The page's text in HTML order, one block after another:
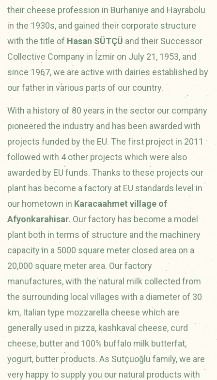
their cheese profession in Burhaniye and Hayrabolu
in the 1930s, and gained their corporate structure
with the title of Hasan SÜTÇÜ and their Successor
Collective Company in İzmir on July 21, 1953, and
since 1967, we are active with dairies established by
our father in various parts of our country.
With a history of 80 years in the sector our company
pioneered the industry and has been awarded with
projects funded by the EU. The first project in 2011
followed with 4 other projects which were also
awarded by EU funds. Thanks to these projects our
plant has become a factory at EU standards level in
our hometown in Karacaahmet village of
Afyonkarahisar. Our factory has become a model
plant both in terms of structure and the machinery
capacity in a 5000 square meter closed area on a
20,000 square meter area. Our factory
manufactures, with the natural milk collected from
the surrounding local villages with a diameter of 30
km, Italian type mozzarella cheese which are
generally used in pizza, kashkaval cheese, curd
cheese, butter and 100% buffalo milk butterfat,
yogurt, butter products. As Sütçüoğlu family, we are
very happy to supply you our natural products with